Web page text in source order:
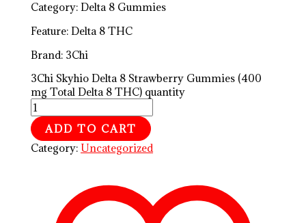
Category: Delta 8 Gummies
Feature: Delta 8 THC
Brand: 3Chi
3Chi Skyhio Delta 8 Strawberry Gummies (400
mg Total Delta 8 THC) quantity
ADD TO CART
Category: Uncategorized